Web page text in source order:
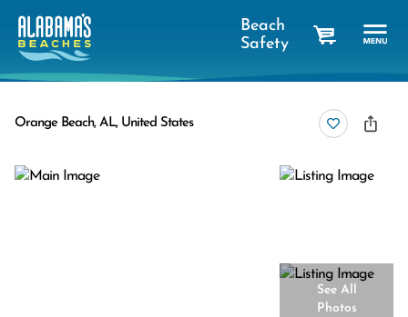
Beach
Safety
Orange Beach, AL, United States
See All
Photos